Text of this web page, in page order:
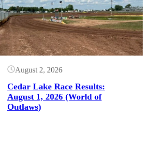
August 2, 2026
Cedar Lake Race Results:
August 1, 2026 (World of
Outlaws)